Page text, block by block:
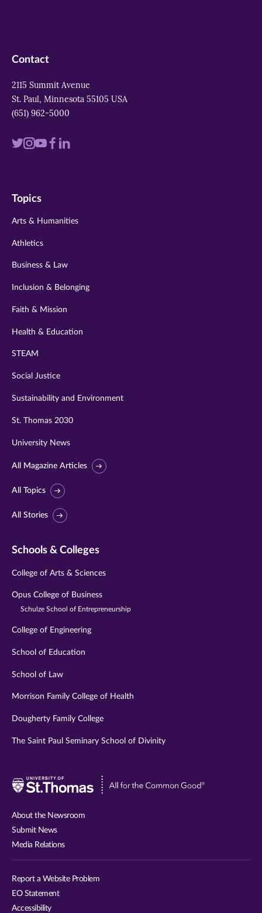
Contact
2115 Summit Avenue
St. Paul, Minnesota 55105 USA
(651) 962-5000
Visit
twitter
Visit
instagram
Visit
youtube
Visit
Visit
Topics
Arts & Humanities
Athletics
Business & Law
Inclusion & Belonging
Faith & Mission
Health & Education
STEAM
Social Justice
Sustainability and Environment
St. Thomas 2030
University News
All Magazine Articles
All Topics
All Stories
Schools & Colleges
College of Arts & Sciences
Opus College of Business
Schulze School of Entrepreneurship
College of Engineering
School of Education
School of Law
Morrison Family College of Health
Dougherty Family College
The Saint Paul Seminary School of Divinity
Visit
About the Newsroom
Submit News
Media Relations
Report a Website Problem
EO Statement
Accessibility